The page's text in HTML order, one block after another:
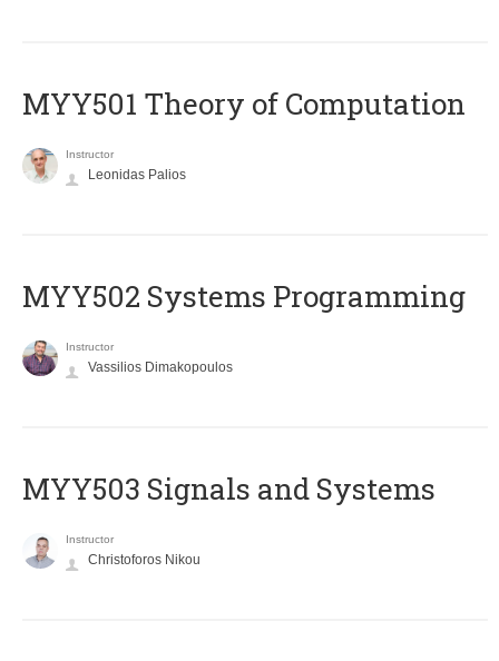
MYY501 Theory of Computation
Instructor
Leonidas Palios
MYY502 Systems Programming
Instructor
Vassilios Dimakopoulos
MYY503 Signals and Systems
Instructor
Christoforos Nikou